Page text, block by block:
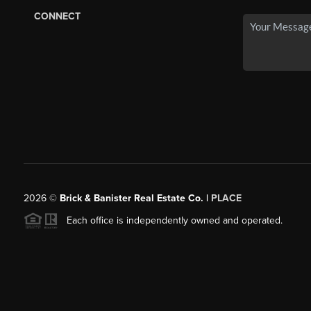
CONNECT
2026© Brick & Banister Real Estate Co. | PLACE
Each office is independently owned and operated.